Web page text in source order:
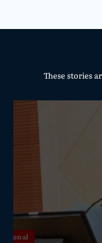
These stories